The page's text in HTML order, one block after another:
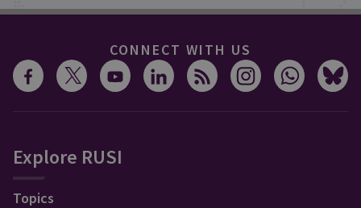
CONNECT WITH US
Explore RUSI
Topics